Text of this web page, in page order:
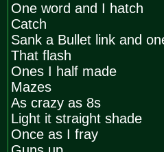
One word and I hatch
Catch
Sank a Bullet link and
That flash
Ones I half made
Mazes
As crazy as 8s
Light it straight shade
Once as I fray